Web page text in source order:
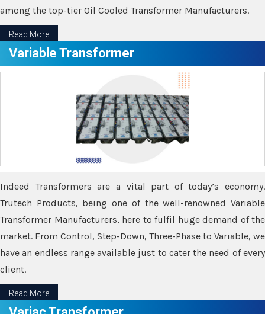
among the top-tier Oil Cooled Transformer Manufacturers.
Read More
Variable Transformer
Indeed Transformers are a vital part of today’s economy.
Trutech Products, being one of the well-renowned Variable
Transformer Manufacturers, here to fulfil huge demand of the
market. From Control, Step-Down, Three-Phase to Variable, we
have an endless range available just to cater the need of every
client.
Read More